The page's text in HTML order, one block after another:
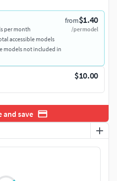
from$1.40
/per model
per month
accessible models
models not included in
$10.00
and save